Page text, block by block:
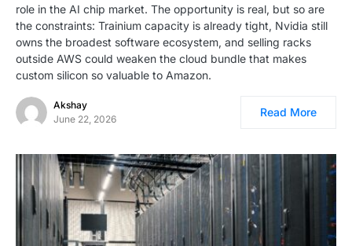
role in the AI chip market. The opportunity is real, but so are
the constraints: Trainium capacity is already tight, Nvidia still
owns the broadest software ecosystem, and selling racks
outside AWS could weaken the cloud bundle that makes
custom silicon so valuable to Amazon.
Akshay
June 22, 2026
Read More